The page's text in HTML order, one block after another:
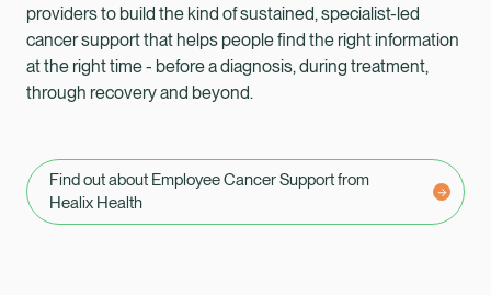
providers to build the kind of sustained, specialist-led
cancer support that helps people find the right information
at the right time - before a diagnosis, during treatment,
through recovery and beyond.
Find out about Employee Cancer Support from
Healix Health